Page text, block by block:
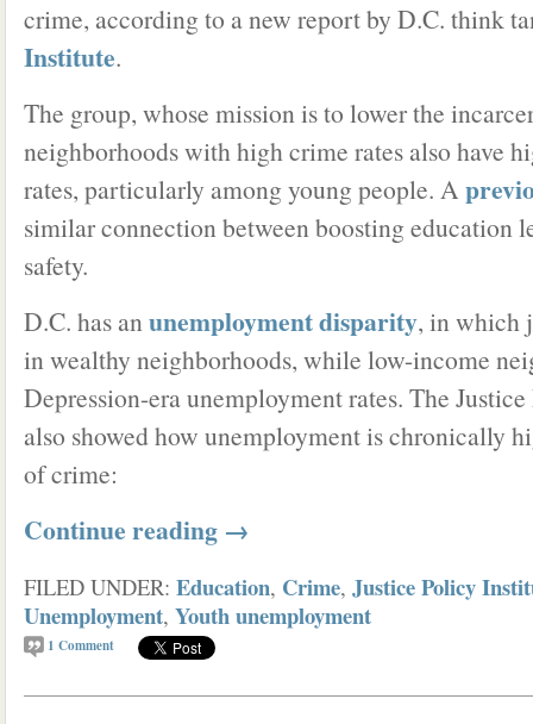
crime, according to a new report by D.C. think
Institute.
The group, whose mission is to lower the
neighborhoods with high crime rates also have
rates, particularly among young people. A
similar connection between boosting education
safety.
D.C. has anunemployment disparity, in which
in wealthy neighborhoods, while low-income
Depression-era unemployment rates. The
also showed how unemployment is chronically
of crime:
Continue reading →
FILED UNDER: Education, Crime, Justice Policy
Unemployment, Youth unemployment
1 Comment